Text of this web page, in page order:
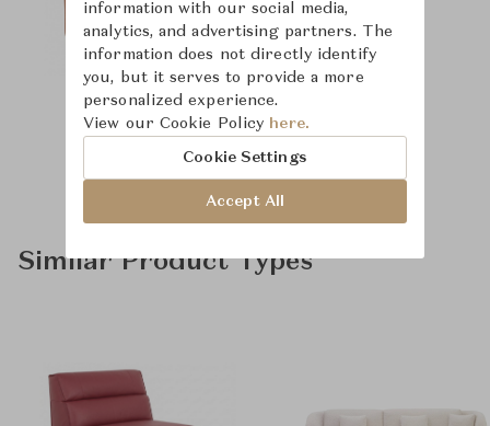
Similar Product Types
information with our social media,
analytics, and advertising partners. The
information does not directly identify
you, but it serves to provide a more
personalized experience.
View our Cookie Policy here.
Cookie Settings
Accept All